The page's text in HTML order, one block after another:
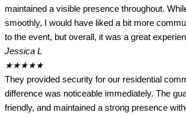
maintained a visible presence throughout.
smoothly, I would have liked a bit more
to the event, but overall, it was a great
Jessica L
★★★★★
They provided security for our residential
difference was noticeable immediately. The
friendly, and maintained a strong presence